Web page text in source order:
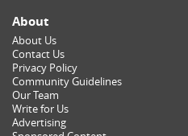
About
About Us
Contact Us
Privacy Policy
Community Guidelines
Our Team
Write for Us
Advertising